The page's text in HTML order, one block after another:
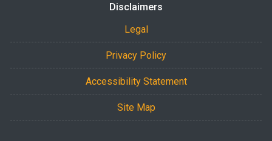
Disclaimers
Legal
Privacy Policy
Accessibility Statement
Site Map